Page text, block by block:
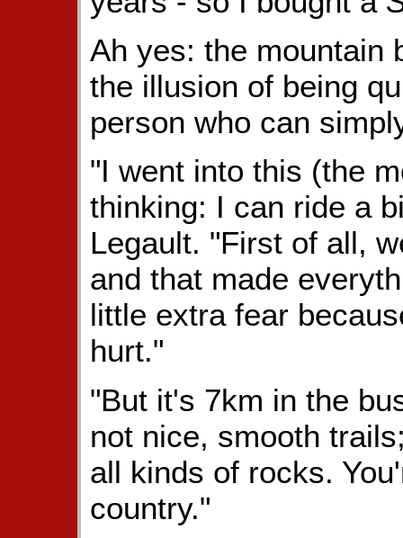
Ah yes: the mountain
the illusion of being
person who can
"I went into this (the
thinking: I can ride a
Legault. "First of all,
and that made
little extra fear
hurt."
"But it's 7km in the
not nice, smooth
all kinds of rocks.
country."